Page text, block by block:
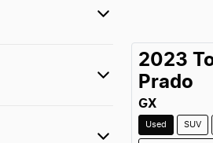
2023
Prado
GX
Used SUV